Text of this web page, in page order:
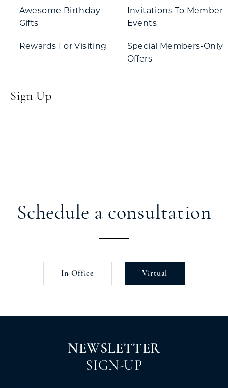
Awesome Birthday
Gifts
Rewards For Visiting
Invitations To Member
Events
Special Members-Only
Offers
Sign Up
Schedule a consultation
In-Office Virtual
NEWSLETTER
SIGN-UP